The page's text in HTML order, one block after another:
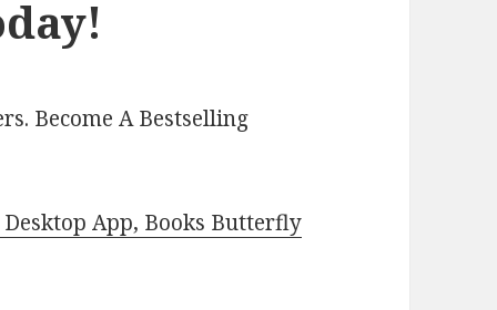
Become A Bestselling
App, Books Butterfly